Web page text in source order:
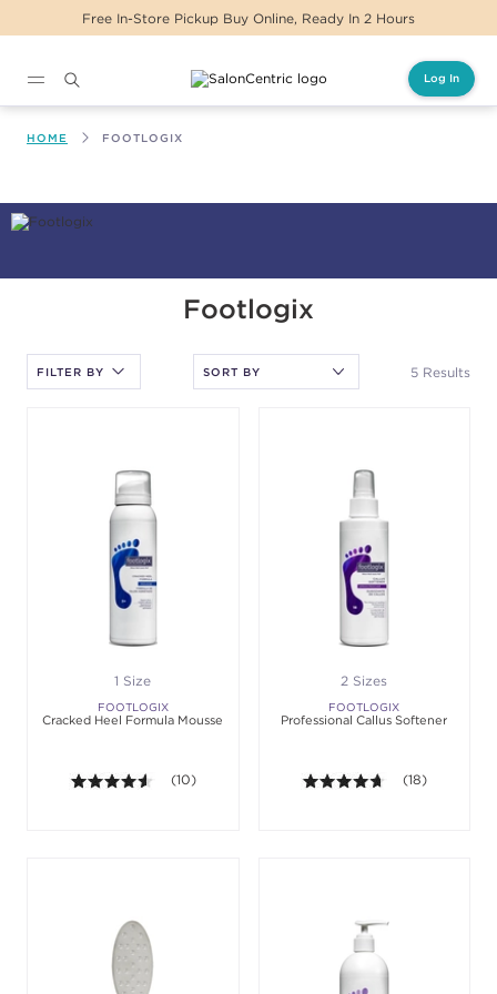
Free In-Store Pickup Buy Online, Ready In 2 Hours
Log In
HOME FOOTLOGIX
Footlogix
5 Results
FILTER BY
1 Size
FOOTLOGIX
Cracked Heel Formula Mousse
4.5 out of 5 stars. Average rating value of 10
(10)
2 Sizes
FOOTLOGIX
Professional Callus Softener
4.6 out of 5
(18)